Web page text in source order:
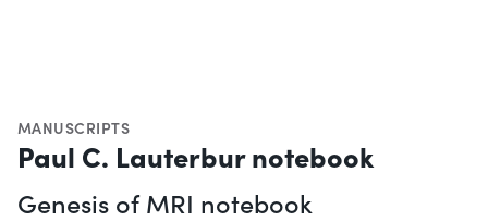
MANUSCRIPTS
Paul C. Lauterbur notebook
Genesis of MRI notebook